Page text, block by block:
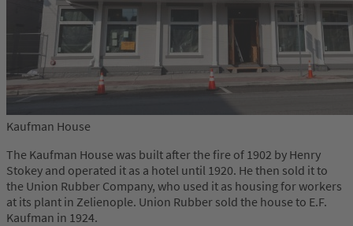
Kaufman House
The Kaufman House was built after the fire of 1902 by Henry
Stokey and operated it as a hotel until 1920. He then sold it to
the Union Rubber Company, who used it as housing for workers
at its plant in Zelienople. Union Rubber sold the house to E.F.
Kaufman in 1924.